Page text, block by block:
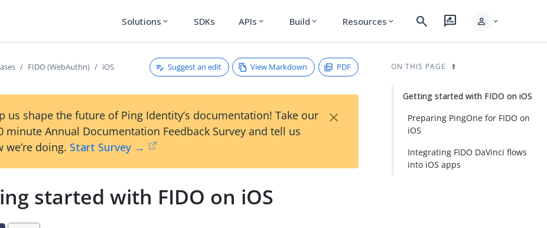
Solutions expand_more SDKs APIs expand_more Build expand_more Resources expand_more search rate_review person expand_more
FIDO (WebAuthn) iOS Suggest an edit View Markdown PDF
us shape the future of Ping Identity’s documentation! Take our
minute Annual Documentation Feedback Survey and tell us
we’re doing. Start Survey →
×
started with FIDO on iOS
ON THIS PAGE
Getting started with FIDO on iOS
Preparing PingOne for FIDO on
iOS
Integrating FIDO DaVinci flows
into iOS apps